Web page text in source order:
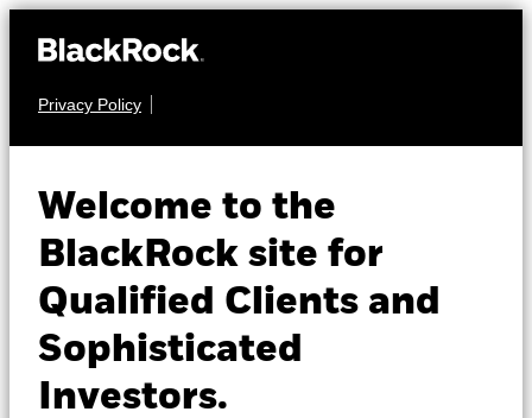
Privacy Policy
Welcome to the
BlackRock site for
Qualified Clients and
Sophisticated
Investors.
Insights
Professionals
Change location
Morningstar Mid-
Cap ETF
NAV as of 06-Aug-2026
USD 98.76
52 WK: 78.91 - 99.44